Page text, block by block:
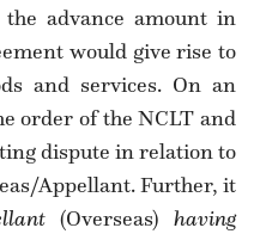
advance amount in
would give rise to
and services. On an
order of the NCLT and
dispute in relation to
Appellant. Further, it
(Overseas)having